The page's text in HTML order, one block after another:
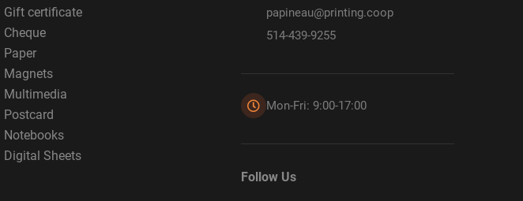
Gift certificate
Cheque
Paper
Magnets
Multimedia
Postcard
Notebooks
Digital Sheets
papineau@printing.coop
514-439-9255
Mon-Fri: 9:00-17:00
Follow Us